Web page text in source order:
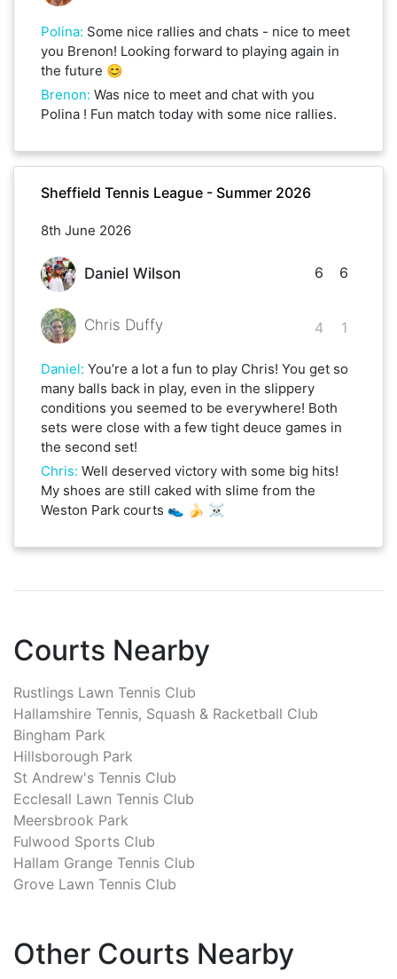
Polina: Some nice rallies and chats - nice to meet
you Brenon! Looking forward to playing again in
the future 😊
Brenon: Was nice to meet and chat with you
Polina ! Fun match today with some nice rallies.
Sheffield Tennis League - Summer 2026
8th June 2026
Daniel Wilson
Chris Duffy
6
4
6
1
Daniel: You’re a lot a fun to play Chris! You get so
many balls back in play, even in the slippery
conditions you seemed to be everywhere! Both
sets were close with a few tight deuce games in
the second set!
Chris: Well deserved victory with some big hits!
My shoes are still caked with slime from the
Weston Park courts 👟 🍌 ☠️
Courts Nearby
Rustlings Lawn Tennis Club
Hallamshire Tennis, Squash & Racketball Club
Bingham Park
Hillsborough Park
St Andrew's Tennis Club
Ecclesall Lawn Tennis Club
Meersbrook Park
Fulwood Sports Club
Hallam Grange Tennis Club
Grove Lawn Tennis Club
Other Courts Nearby